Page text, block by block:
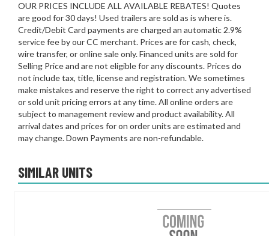
OUR PRICES INCLUDE ALL AVAILABLE REBATES! Quotes
are good for 30 days! Used trailers are sold as is where is.
Credit/Debit Card payments are charged an automatic 2.9%
service fee by our CC merchant. Prices are for cash, check,
wire transfer, or online sale only. Financed units are sold for
Selling Price and are not eligible for any discounts. Prices do
not include tax, title, license and registration. We sometimes
make mistakes and reserve the right to correct any advertised
or sold unit pricing errors at any time. All online orders are
subject to management review and product availability. All
arrival dates and prices for on order units are estimated and
may change. Down Payments are non-refundable.
SIMILAR UNITS